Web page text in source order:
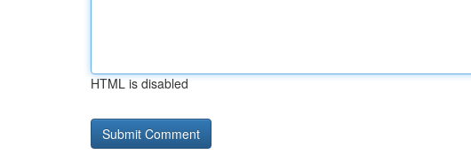
HTML is disabled